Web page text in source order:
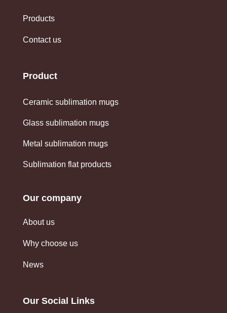
Products
Contact us
Product
Ceramic sublimation mugs
Glass sublimation mugs
Metal sublimation mugs
Sublimation flat products
Our company
About us
Why choose us
News
Our Social Links